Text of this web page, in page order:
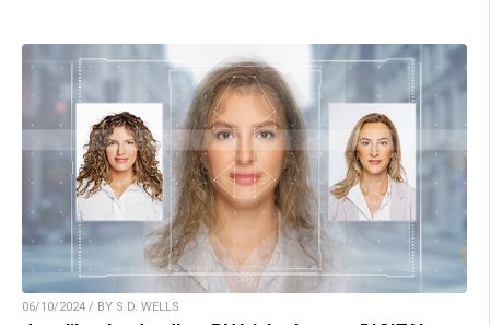
06/10/2024 / BY S.D. WELLS